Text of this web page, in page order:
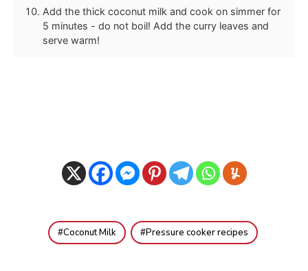
Add the thick coconut milk and cook on simmer for
5 minutes - do not boil! Add the curry leaves and
serve warm!
Coconut Milk Pressure cooker recipes